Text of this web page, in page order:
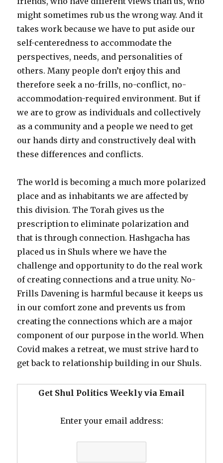
might sometimes rub us the wrong way. And it
takes work because we have to put aside our
self-centeredness to accommodate the
perspectives, needs, and personalities of
others. Many people don’t enjoy this and
therefore seek a no-frills, no-conflict, no-
accommodation-required environment. But if
we are to grow as individuals and collectively
as a community and a people we need to get
our hands dirty and constructively deal with
these differences and conflicts.
The world is becoming a much more polarized
place and as inhabitants we are affected by
this division. The Torah gives us the
prescription to eliminate polarization and
that is through connection. Hashgacha has
placed us in Shuls where we have the
challenge and opportunity to do the real work
of creating connections and a true unity. No-
Frills Davening is harmful because it keeps us
in our comfort zone and prevents us from
creating the connections which are a major
component of our purpose in the world. When
Covid makes a retreat, we must strive hard to
get back to relationship building in our Shuls.
Get Shul Politics Weekly via Email
Enter your email address: